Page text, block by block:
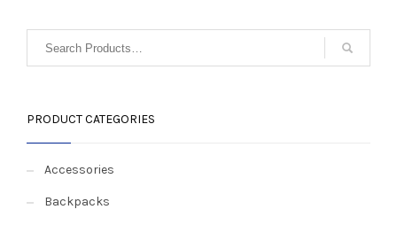
PRODUCT CATEGORIES
Accessories
Backpacks